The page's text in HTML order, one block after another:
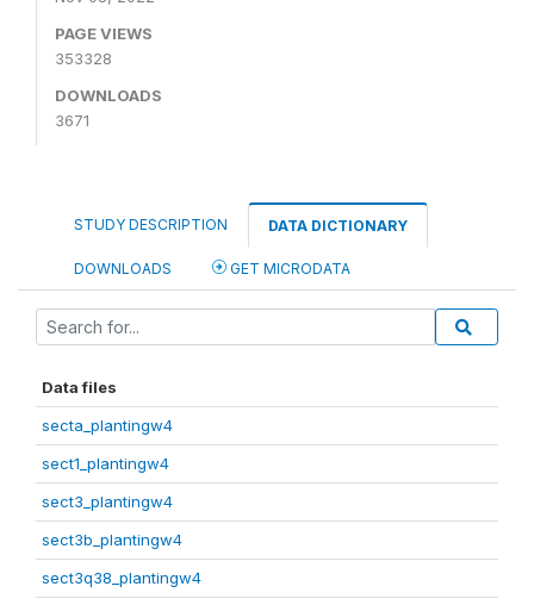
PAGE VIEWS
353328
DOWNLOADS
3671
STUDY DESCRIPTION DATA DICTIONARY
DOWNLOADS GET MICRODATA
Data files
secta_plantingw4
sect1_plantingw4
sect3_plantingw4
sect3b_plantingw4
sect3q38_plantingw4